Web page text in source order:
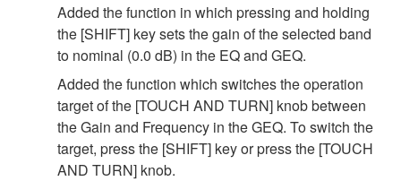
Added the function in which pressing and holding
the [SHIFT] key sets the gain of the selected band
to nominal (0.0 dB) in the EQ and GEQ.
Added the function which switches the operation
target of the [TOUCH AND TURN] knob between
the Gain and Frequency in the GEQ. To switch the
target, press the [SHIFT] key or press the [TOUCH
AND TURN] knob.